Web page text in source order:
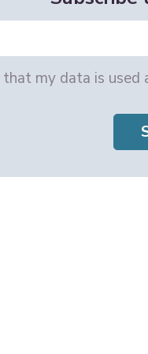
that my data is used